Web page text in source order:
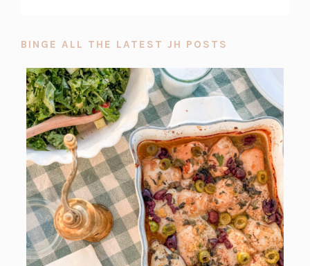
BINGE ALL THE LATEST JH POSTS